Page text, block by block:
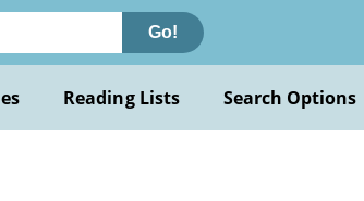
Go!
Reading Lists Search Options